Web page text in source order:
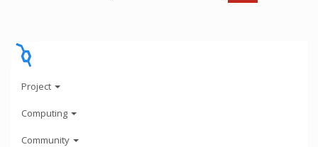
Project
Computing
Community